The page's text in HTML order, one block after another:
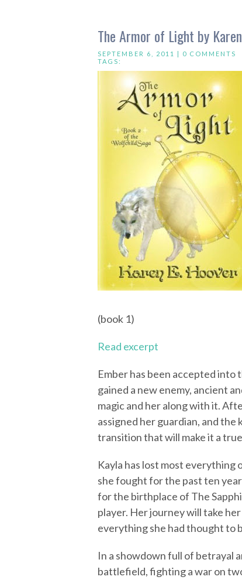
The Armor of Light by
SEPTEMBER 6, 2011 | 0 COMMENTS
TAGS:
(book 1)
Read excerpt
Ember has been accepted into
gained a new enemy, ancient
magic and her along with it.
assigned her guardian, and
transition that will make it a
Kayla has lost most
she fought for the past ten
for the birthplace of The
player. Her journey will take
everything she had thought to
In a showdown full of betrayal
battlefield, fighting a war on